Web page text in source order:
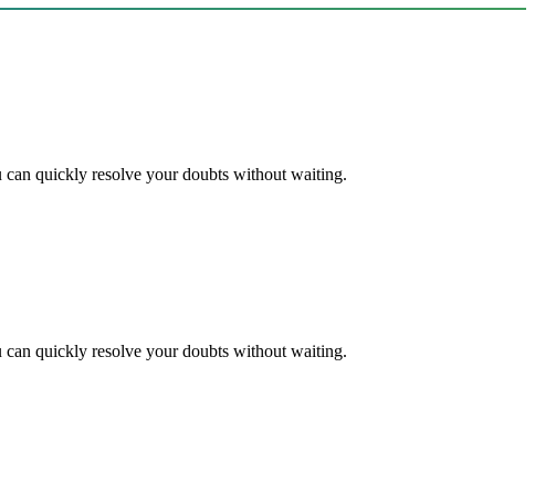
can quickly resolve your doubts without waiting.
can quickly resolve your doubts without waiting.